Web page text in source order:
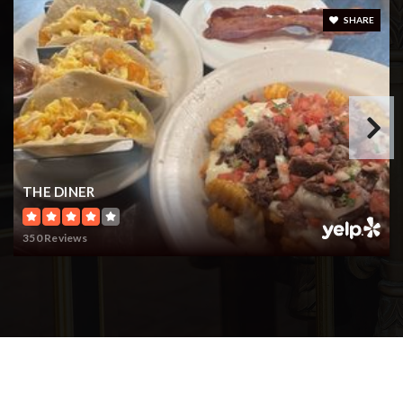
Legacy High School
903-262-2625
Public
9-12
Trinity Charter Schools - Virtual Reclaim
Academy
THE DINER
350 Reviews
SHARE